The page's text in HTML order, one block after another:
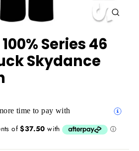
Series 46
Skydance
time to pay with